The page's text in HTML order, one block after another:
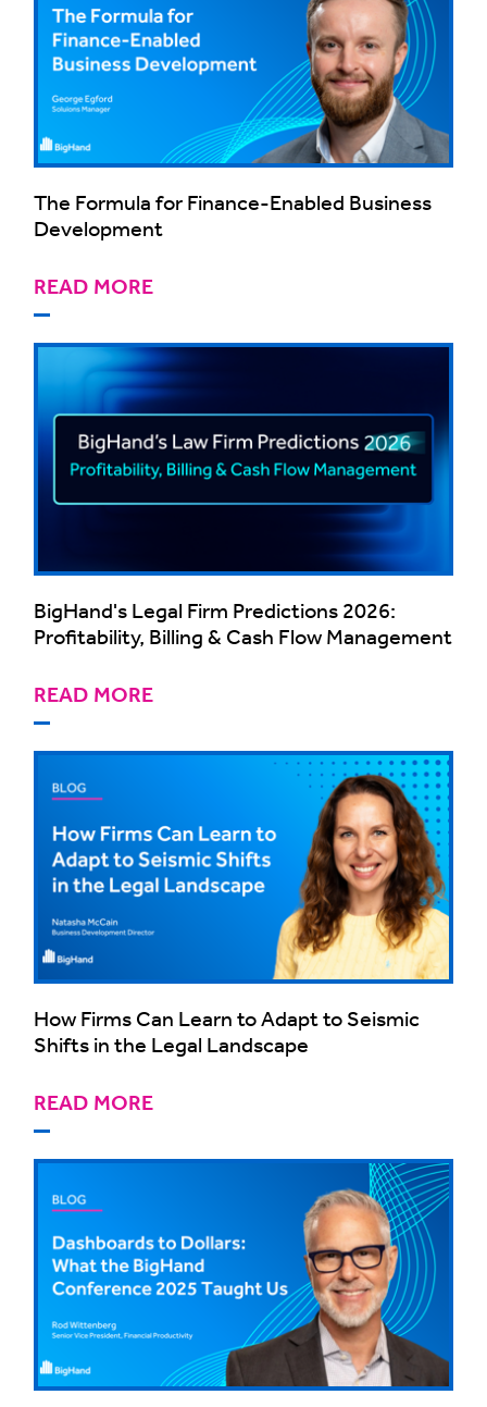
The Formula for Finance-Enabled Business
Development
READ MORE
BigHand's Legal Firm Predictions 2026:
Profitability, Billing & Cash Flow Management
READ MORE
How Firms Can Learn to Adapt to Seismic
Shifts in the Legal Landscape
READ MORE